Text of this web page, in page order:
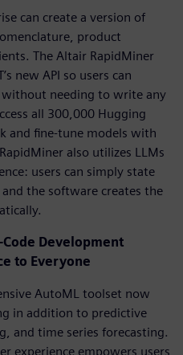
can create a version of
product
The Altair RapidMiner
new API so users can
needing to write any
all 300,000 Hugging
and fine-tune models with
also utilizes LLMs
users can simply state
the software creates the
Development
to Everyone
AutoML toolset now
in addition to predictive
and time series forecasting.
experience empowers users